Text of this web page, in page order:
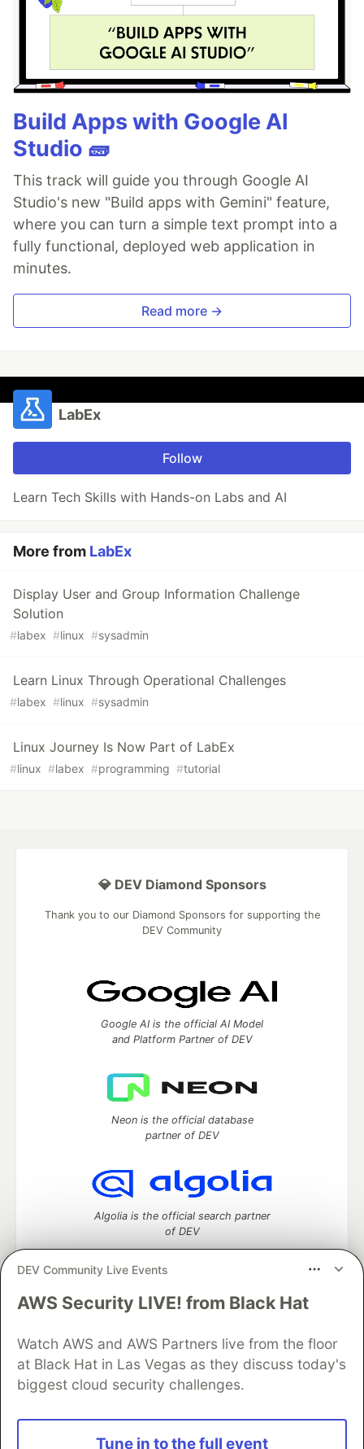
Build Apps with Google AI
Studio 🧱
This track will guide you through Google AI
Studio's new "Build apps with Gemini" feature,
where you can turn a simple text prompt into a
fully functional, deployed web application in
minutes.
Read more →
LabEx
Follow
Learn Tech Skills with Hands-on Labs and AI
More from LabEx
Display User and Group Information Challenge
Solution
#labex #linux #sysadmin
Learn Linux Through Operational Challenges
#labex #linux #sysadmin
Linux Journey Is Now Part of LabEx
#linux #labex #programming #tutorial
DEV Community Live Events
AWS Security LIVE! from Black Hat
Watch AWS and AWS Partners live from the floor
at Black Hat in Las Vegas as they discuss today's
biggest cloud security challenges.
Tune in to the full event
💎 DEV Diamond Sponsors
Thank you to our Diamond Sponsors for supporting the
DEV Community
Google AI is the official AI Model
and Platform Partner of DEV
Neon is the official database
partner of DEV
Algolia is the official search partner
of DEV
DEV Community— A space to discuss and keep up software
Home
DEV Challenges DEV++
Videos
DEV Education Tracks
DEV Help
Advertise on DEV
Organization Accounts
DEV Showcase
Contact
Free Postgres Database
DEV Shop
and other inclusive communities.